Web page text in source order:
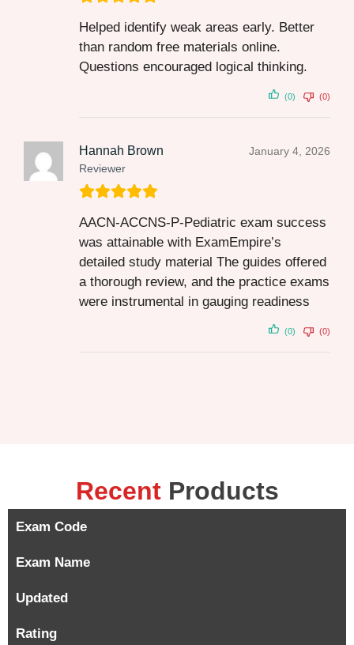
Helped identify weak areas early. Better
than random free materials online.
Questions encouraged logical thinking.
(0) (0)
Hannah Brown
Reviewer
January 4, 2026
AACN-ACCNS-P-Pediatric exam success
was attainable with ExamEmpire’s
detailed study material The guides offered
a thorough review, and the practice exams
were instrumental in gauging readiness
(0) (0)
Recent Products
Exam Code
Exam Name
Updated
Rating